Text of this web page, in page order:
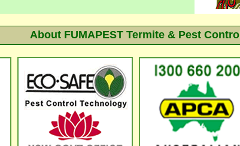
About FUMAPEST Termite & Pest Control